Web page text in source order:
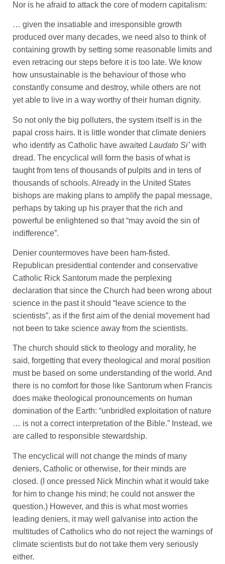
Nor is he afraid to attack the core of modern capitalism:
… given the insatiable and irresponsible growth
produced over many decades, we need also to think of
containing growth by setting some reasonable limits and
even retracing our steps before it is too late. We know
how unsustainable is the behaviour of those who
constantly consume and destroy, while others are not
yet able to live in a way worthy of their human dignity.
So not only the big polluters, the system itself is in the
papal cross hairs. It is little wonder that climate deniers
who identify as Catholic have awaited Laudato Si’ with
dread. The encyclical will form the basis of what is
taught from tens of thousands of pulpits and in tens of
thousands of schools. Already in the United States
bishops are making plans to amplify the papal message,
perhaps by taking up his prayer that the rich and
powerful be enlightened so that “may avoid the sin of
indifference”.
Denier countermoves have been ham-fisted.
Republican presidential contender and conservative
Catholic Rick Santorum made the perplexing
declaration that since the Church had been wrong about
science in the past it should “leave science to the
scientists”, as if the first aim of the denial movement had
not been to take science away from the scientists.
The church should stick to theology and morality, he
said, forgetting that every theological and moral position
must be based on some understanding of the world. And
there is no comfort for those like Santorum when Francis
does make theological pronouncements on human
domination of the Earth: “unbridled exploitation of nature
… is not a correct interpretation of the Bible.” Instead, we
are called to responsible stewardship.
The encyclical will not change the minds of many
deniers, Catholic or otherwise, for their minds are
closed. (I once pressed Nick Minchin what it would take
for him to change his mind; he could not answer the
question.) However, and this is what most worries
leading deniers, it may well galvanise into action the
multitudes of Catholics who do not reject the warnings of
climate scientists but do not take them very seriously
either.